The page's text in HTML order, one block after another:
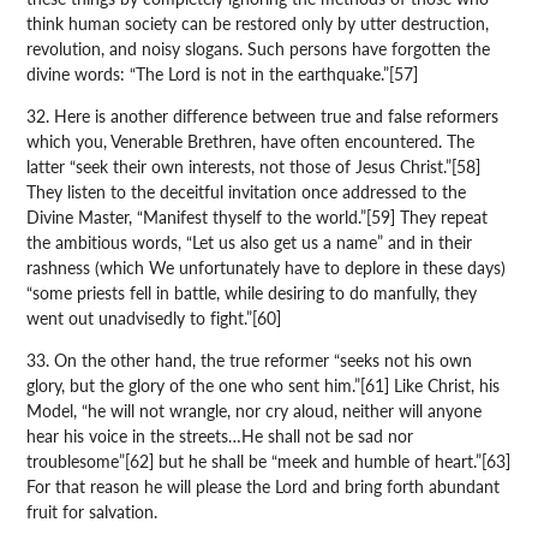
think human society can be restored only by utter destruction,
revolution, and noisy slogans. Such persons have forgotten the
divine words: “The Lord is not in the earthquake.”[57]
32. Here is another difference between true and false reformers
which you, Venerable Brethren, have often encountered. The
latter “seek their own interests, not those of Jesus Christ.”[58]
They listen to the deceitful invitation once addressed to the
Divine Master, “Manifest thyself to the world.”[59] They repeat
the ambitious words, “Let us also get us a name” and in their
rashness (which We unfortunately have to deplore in these days)
“some priests fell in battle, while desiring to do manfully, they
went out unadvisedly to fight.”[60]
33. On the other hand, the true reformer “seeks not his own
glory, but the glory of the one who sent him.”[61] Like Christ, his
Model, “he will not wrangle, nor cry aloud, neither will anyone
hear his voice in the streets…He shall not be sad nor
troublesome”[62] but he shall be “meek and humble of heart.”[63]
For that reason he will please the Lord and bring forth abundant
fruit for salvation.